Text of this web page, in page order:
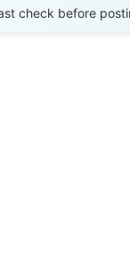
check before